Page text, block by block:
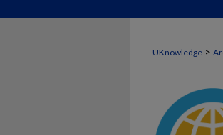
UKnowledge >